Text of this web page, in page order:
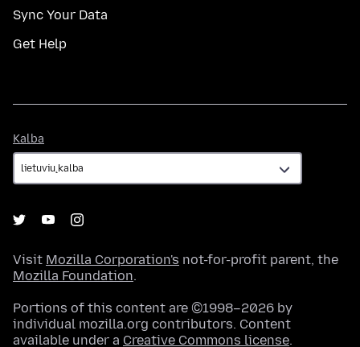
Sync Your Data
Get Help
Kalba
Visit Mozilla Corporation's not-for-profit parent, the
Mozilla Foundation.
Portions of this content are ©1998–2026 by
individual mozilla.org contributors. Content
available under a Creative Commons license.